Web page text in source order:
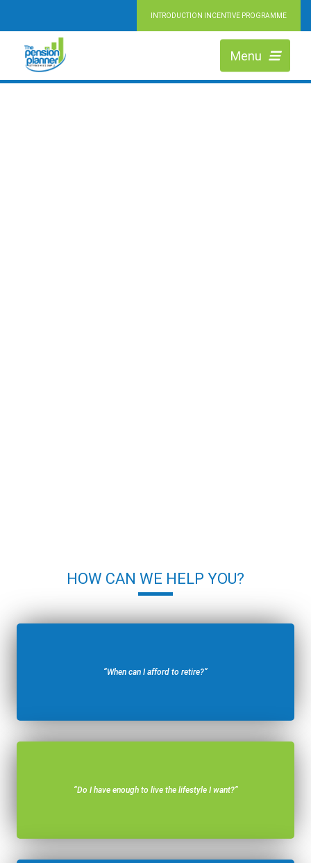
INTRODUCTION INCENTIVE PROGRAMME
Menu
RETIRING MADE SIMPLE
We are Independent Financial Advisers working across Durham, helping
people at every stage of retirement to maximise the value of their pension
HOW CAN WE HELP YOU?
“When can I afford to retire?”
“Do I have enough to live the lifestyle I want?”